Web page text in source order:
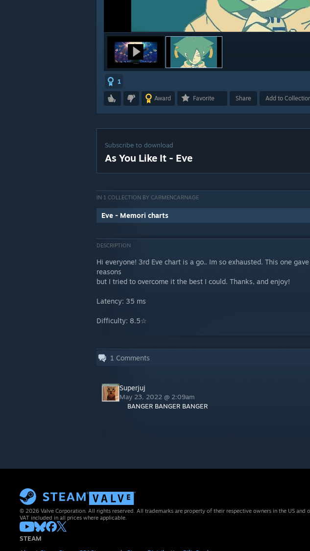
1
Award Favorite Share Add to
Subscribe to download
As You Like It - Eve
IN 1 COLLECTION BY CARMENCARNAGE
Eve - Memori charts
DESCRIPTION
Hi everyone! 3rd Eve chart is a go.. Im so exhausted. This one
reasons
but I tried to overcome it the best I could. Thanks, and enjoy!
Latency: 35 ms
Difficulty: 8.5☆
1 Comments
Superjuj
May 23, 2022 @ 2:09am
BANGER BANGER BANGER
© 2026 Valve Corporation. All rights reserved. All trademarks are property of their respective owners in the US and
VAT included in all prices where applicable.
STEAM